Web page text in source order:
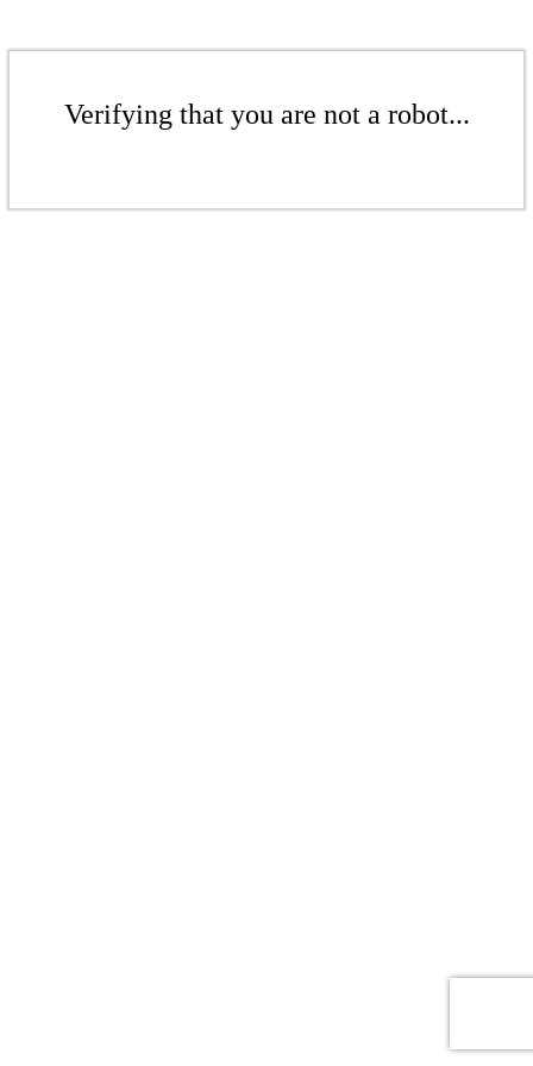
Verifying that you are not a robot...